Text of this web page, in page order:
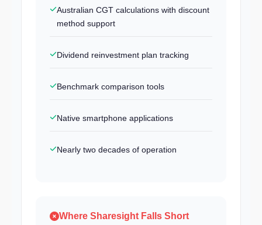
Australian CGT calculations with discount
method support
Dividend reinvestment plan tracking
Benchmark comparison tools
Native smartphone applications
Nearly two decades of operation
Where Sharesight Falls Short